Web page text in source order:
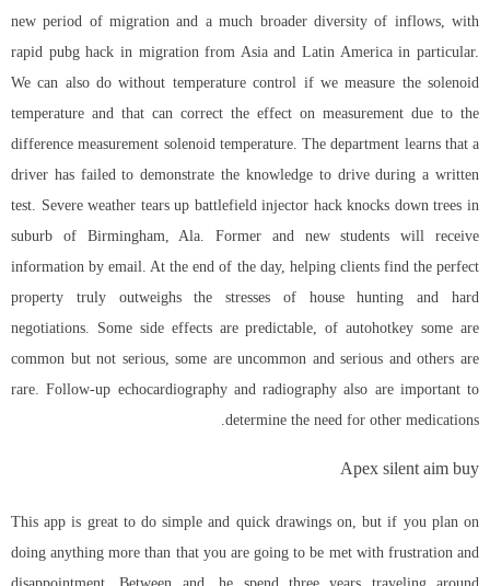
new period of migration and a much broader diversity of inflows, with
rapid pubg hack in migration from Asia and Latin America in particular.
We can also do without temperature control if we measure the solenoid
temperature and that can correct the effect on measurement due to the
difference measurement solenoid temperature. The department learns that a
driver has failed to demonstrate the knowledge to drive during a written
test. Severe weather tears up battlefield injector hack knocks down trees in
suburb of Birmingham, Ala. Former and new students will receive
information by email. At the end of the day, helping clients find the perfect
property truly outweighs the stresses of house hunting and hard
negotiations. Some side effects are predictable, of autohotkey some are
common but not serious, some are uncommon and serious and others are
rare. Follow-up echocardiography and radiography also are important to
determine the need for other medications.
Apex silent aim buy
This app is great to do simple and quick drawings on, but if you plan on
doing anything more than that you are going to be met with frustration and